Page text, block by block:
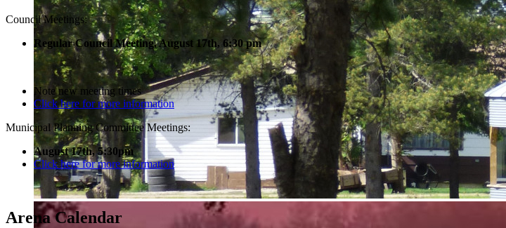
Council Meetings:
Regular Council Meeting, August 17th, 6:30 pm
Note new meeting times
Click here for more information
Municipal Planning Committee Meetings:
August 17th, 5:30pm
Click here for more information
Arena Calendar